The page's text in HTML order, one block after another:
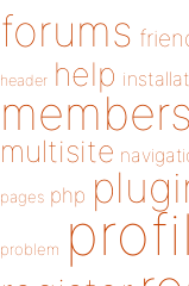
forums
header help
members
multisite
pages php
problem